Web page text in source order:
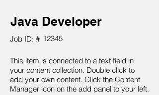
Java Developer
Job ID: # 12345
This item is connected to a text field in
your content collection. Double click to
add your own content. Click the Content
Manager icon on the add panel to your left.